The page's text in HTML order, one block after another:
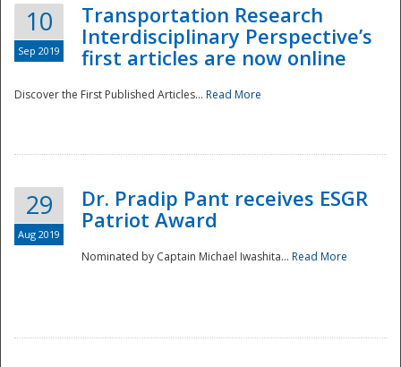
10
Sep 2019
Transportation Research
Interdisciplinary Perspective’s
first articles are now online
Discover the First Published Articles... Read More
29
Aug 2019
Dr. Pradip Pant receives ESGR
Patriot Award
Nominated by Captain Michael Iwashita... Read More